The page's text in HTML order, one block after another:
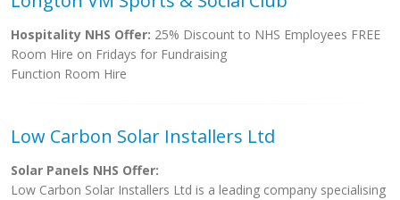
Hospitality NHS Offer: 25% Discount to NHS Employees FREE
Room Hire on Fridays for Fundraising
Function Room Hire
Low Carbon Solar Installers Ltd
Solar Panels NHS Offer:
Low Carbon Solar Installers Ltd is a leading company specialising